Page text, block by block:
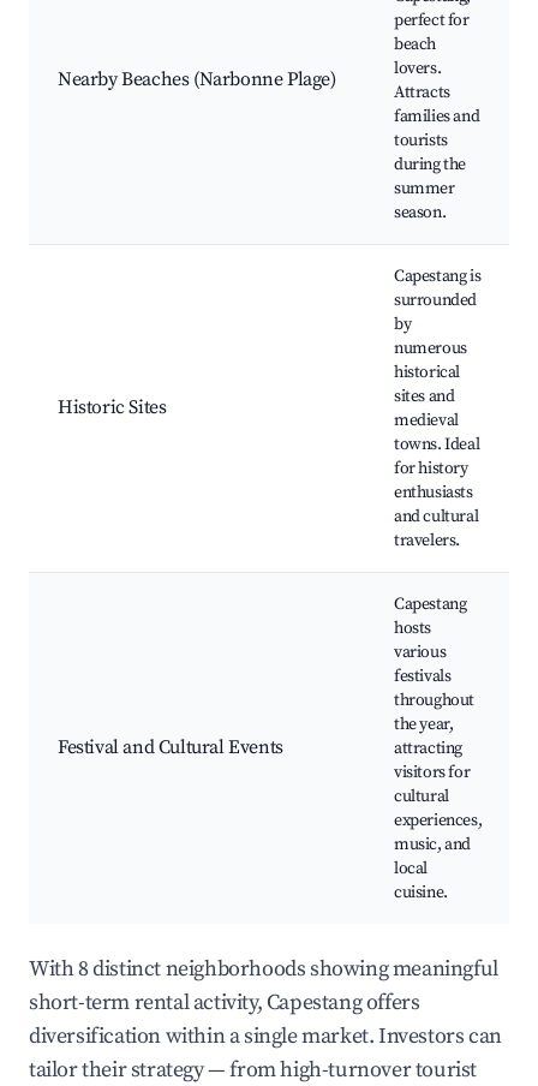
Nearby Beaches (Narbonne Plage)
perfect for
beach
lovers.
Attracts
families and
tourists
during the
summer
season.
Historic Sites
Capestang is
surrounded
by
numerous
historical
sites and
medieval
towns. Ideal
for history
enthusiasts
and cultural
travelers.
Festival and Cultural Events
Capestang
hosts
various
festivals
throughout
the year,
attracting
visitors for
cultural
experiences,
music, and
local
cuisine.
With 8 distinct neighborhoods showing meaningful
short-term rental activity, Capestang offers
diversification within a single market. Investors can
tailor their strategy — from high-turnover tourist